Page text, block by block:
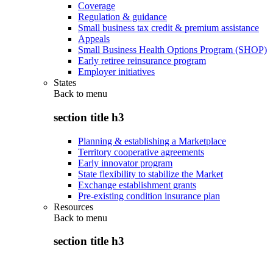
Coverage
Regulation & guidance
Small business tax credit & premium assistance
Appeals
Small Business Health Options Program (SHOP)
Early retiree reinsurance program
Employer initiatives
States
Back to menu
section title h3
Planning & establishing a Marketplace
Territory cooperative agreements
Early innovator program
State flexibility to stabilize the Market
Exchange establishment grants
Pre-existing condition insurance plan
Resources
Back to menu
section title h3